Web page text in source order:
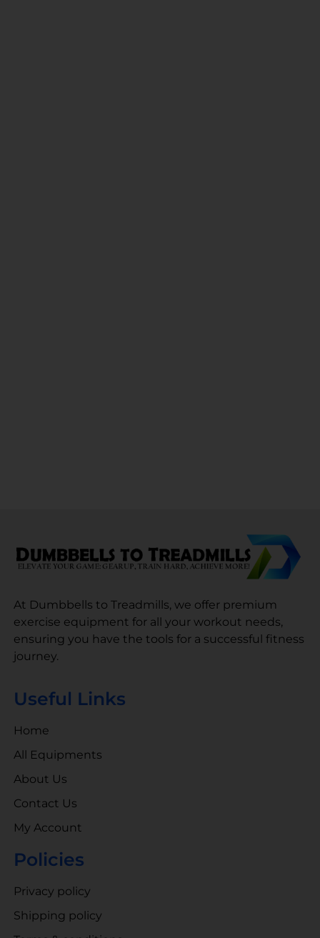
At Dumbbells to Treadmills, we offer premium
exercise equipment for all your workout needs,
ensuring you have the tools for a successful fitness
journey.
Useful Links
Home
All Equipments
About Us
Contact Us
My Account
Policies
Privacy policy
Shipping policy